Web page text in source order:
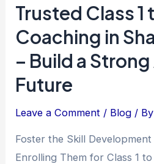
Trusted Class 1
Coaching in
– Build a
Future
Leave a Comment / Blog / By
Foster the Skill
Enrolling Them for Class 1
Trusted
Class
1
to
9
in
Shaheen
Bagh